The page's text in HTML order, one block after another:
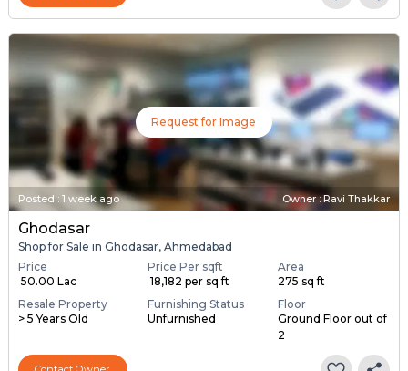
Request for Image
Posted : 1 week ago Owner : Ravi Thakkar
Ghodasar
Shop for Sale in Ghodasar, Ahmedabad
Price
₹ 50.00 Lac
Price Per sqft
₹ 18,182 per sq ft
Area
275 sq ft
Resale Property
> 5 Years Old
Furnishing Status
Unfurnished
Floor
Ground Floor out of
2